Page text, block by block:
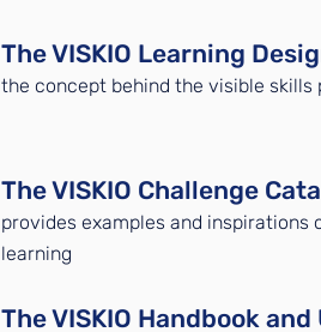
The VISKIO Learning
the concept behind the visible skills
The VISKIO Challenge
provides examples and
learning
The VISKIO Handbook